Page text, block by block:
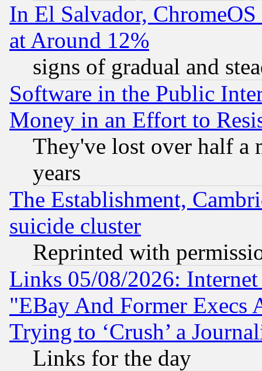
In El Salvador,
at Around 12%
signs of gradual and
Software in the Public
Money in an Effort to
They've lost over half a
years
The Establishment,
suicide cluster
Reprinted with
Links 05/08/2026:
"EBay And Former Execs
Trying to ‘Crush’ a
Links for the day